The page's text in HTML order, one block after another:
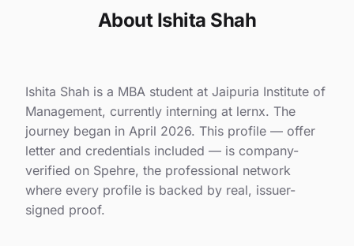
About Ishita Shah
Ishita Shah is a MBA student at Jaipuria Institute of
Management, currently interning at lernx. The
journey began in April 2026. This profile — offer
letter and credentials included — is company-
verified on Spehre, the professional network
where every profile is backed by real, issuer-
signed proof.